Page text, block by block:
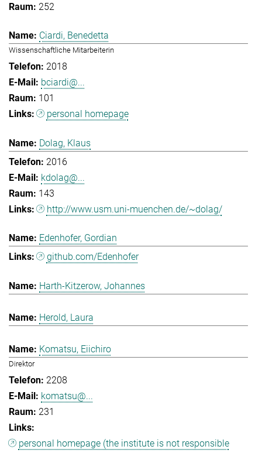
252
Ciardi, Benedetta
Wissenschaftliche Mitarbeiterin
2018
bciardi@...
101
personal homepage
Dolag, Klaus
2016
kdolag@...
143
http://www.usm.uni-muenchen.de/~dolag/
Edenhofer, Gordian
github.com/Edenhofer
Harth-Kitzerow, Johannes
Herold, Laura
Komatsu, Eiichiro
Direktor
2208
komatsu@...
231
personal homepage (the institute is not responsible